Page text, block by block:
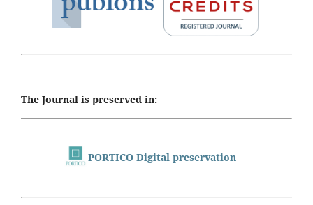
The Journal is preserved in:
PORTICO Digital preservation